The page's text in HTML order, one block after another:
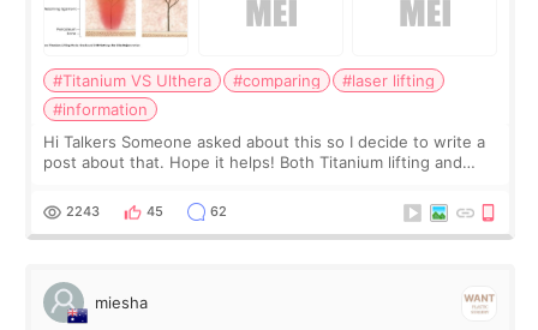
#Titanium VS Ulthera #comparing
#laser lifting
#information
Hi Talkers Someone asked about this so I decide to write a
post about that. Hope it helps! Both Titanium lifting and
for skin tightening
2243 45 62
miesha